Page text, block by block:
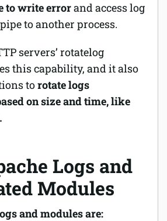
to write errorand access log
to another process.
servers’ rotatelog
this capability, and it also
torotate logs
on size and time, like
Logs and
Modules
and modules are: